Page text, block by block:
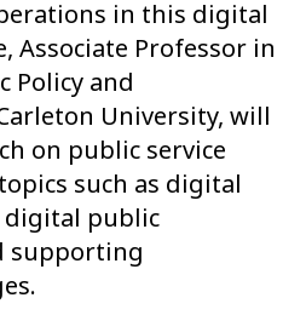
in this digital
Associate Professor in
Policy and
University, will
on public service
such as digital
public
supporting